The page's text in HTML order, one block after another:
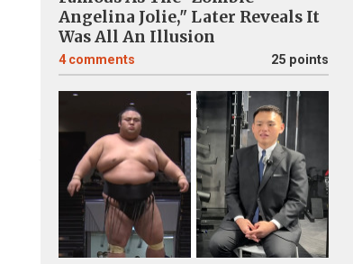
Angelina Jolie," Later Reveals It
Was All An Illusion
4 comments 25 points